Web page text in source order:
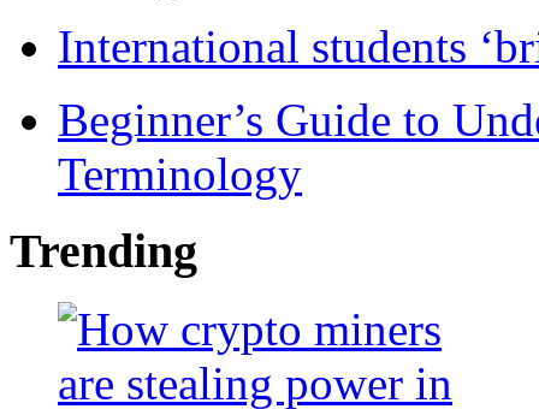
International students
Beginner’s Guide to
Terminology
Trending